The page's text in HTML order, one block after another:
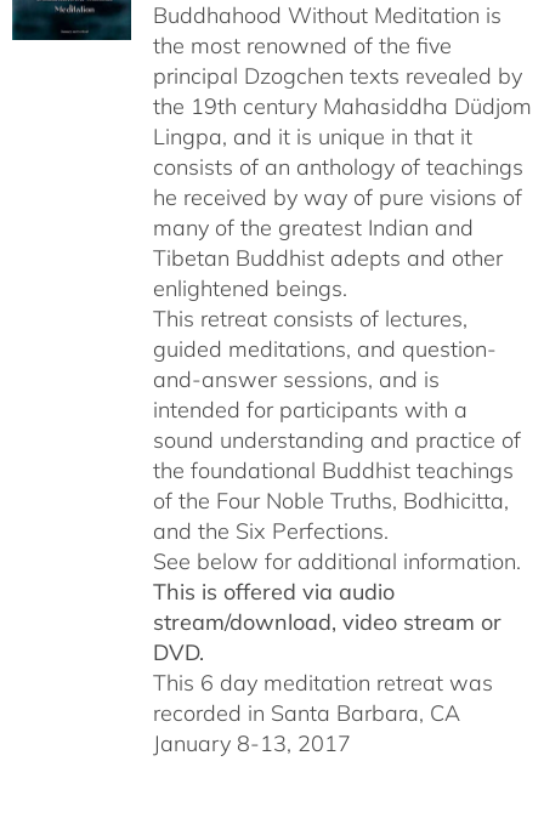
through
$640.00
Buddhahood Without Meditation is
the most renowned of the five
principal Dzogchen texts revealed by
the 19th century Mahasiddha Düdjom
Lingpa, and it is unique in that it
consists of an anthology of teachings
he received by way of pure visions of
many of the greatest Indian and
Tibetan Buddhist adepts and other
enlightened beings.
This retreat consists of lectures,
guided meditations, and question-
and-answer sessions, and is
intended for participants with a
sound understanding and practice of
the foundational Buddhist teachings
of the Four Noble Truths, Bodhicitta,
and the Six Perfections.
See below for additional information.
This is offered via audio
stream/download, video stream or
DVD.
This 6 day meditation retreat was
recorded in Santa Barbara, CA
January 8-13, 2017